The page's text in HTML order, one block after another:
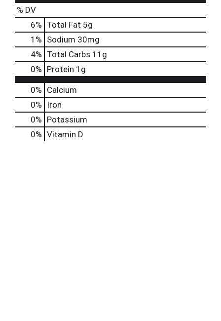
% DV
6% Total Fat 5g
1 % Sodium 30mg
4% Total Carbs 11g
0% Protein 1g
0% Calcium
0%
Iron
0% Potassium
0% Vitamin D